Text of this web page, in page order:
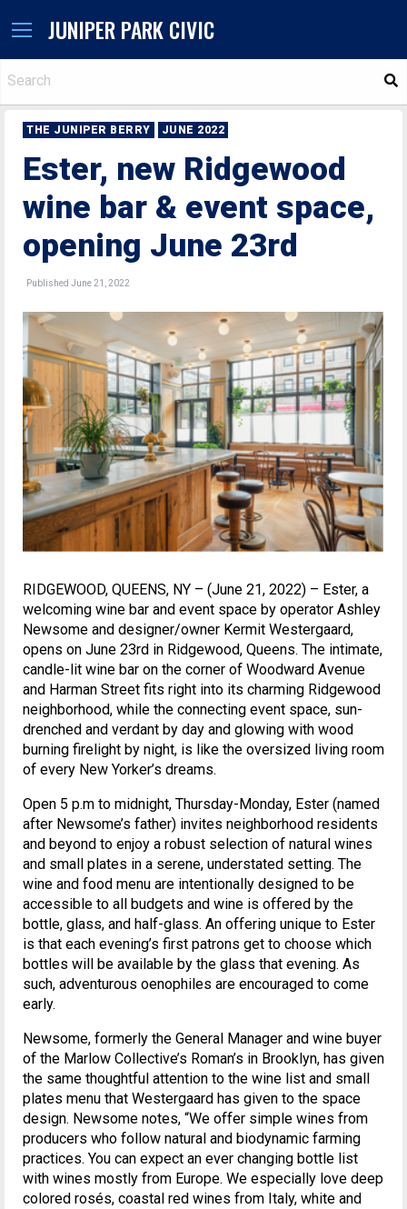
JUNIPER PARK CIVIC
THE JUNIPER BERRY JUNE 2022
Ester, new Ridgewood
wine bar & event space,
opening June 23rd
Published June 21, 2022
RIDGEWOOD, QUEENS, NY – (June 21, 2022) – Ester, a
welcoming wine bar and event space by operator Ashley
Newsome and designer/owner Kermit Westergaard,
opens on June 23rd in Ridgewood, Queens. The intimate,
candle-lit wine bar on the corner of Woodward Avenue
and Harman Street fits right into its charming Ridgewood
neighborhood, while the connecting event space, sun-
drenched and verdant by day and glowing with wood
burning firelight by night, is like the oversized living room
of every New Yorker’s dreams.
Open 5 p.m to midnight, Thursday-Monday, Ester (named
after Newsome’s father) invites neighborhood residents
and beyond to enjoy a robust selection of natural wines
and small plates in a serene, understated setting. The
wine and food menu are intentionally designed to be
accessible to all budgets and wine is offered by the
bottle, glass, and half-glass. An offering unique to Ester
is that each evening’s first patrons get to choose which
bottles will be available by the glass that evening. As
such, adventurous oenophiles are encouraged to come
early.
Newsome, formerly the General Manager and wine buyer
of the Marlow Collective’s Roman’s in Brooklyn, has given
the same thoughtful attention to the wine list and small
plates menu that Westergaard has given to the space
design. Newsome notes, “We offer simple wines from
producers who follow natural and biodynamic farming
practices. You can expect an ever changing bottle list
with wines mostly from Europe. We especially love deep
colored rosés, coastal red wines from Italy, white and